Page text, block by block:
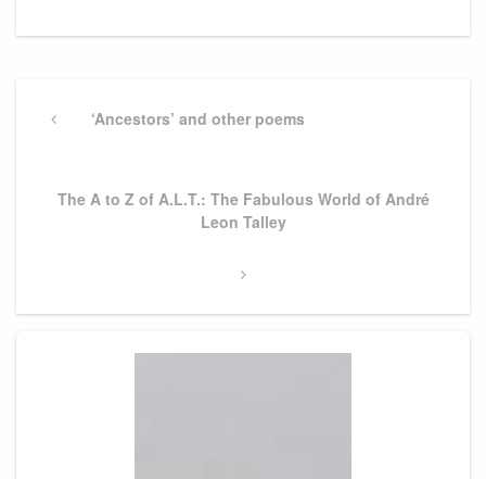
navigation
Previous‘Ancestors’ and other poems
Next
The A to Z of A.L.T.: The Fabulous World of André
Leon Talley